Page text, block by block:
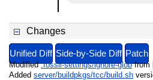
Changes
Unified Diff Side-by-Side Diff Patch
Modified.fossil-settings/ignore-globfrom
Added server/buildpkgs/tcc/build.sh